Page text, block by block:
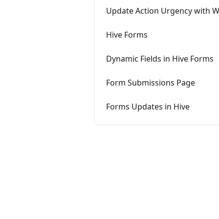
Update Action Urgency with
Hive Forms
Dynamic Fields in Hive Forms
Form Submissions Page
Forms Updates in Hive